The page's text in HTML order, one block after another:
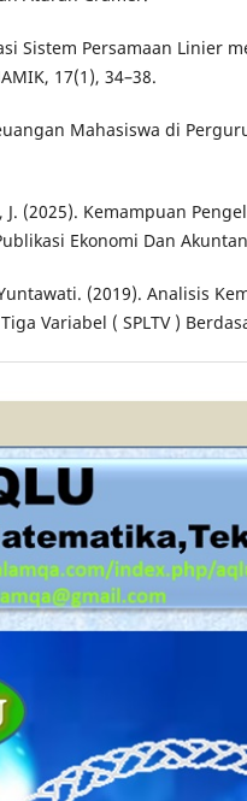
Sistem Persamaan Linier
17(1), 34–38.
Mahasiswa di
(2025). Kemampuan
Ekonomi Dan
(2019). Analisis
Variabel ( SPLTV )